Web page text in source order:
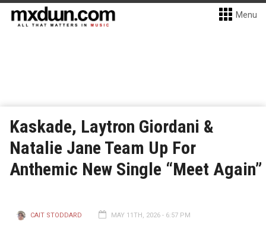
Menu
Kaskade, Laytron Giordani &
Natalie Jane Team Up For
Anthemic New Single “Meet Again”
CAIT STODDARD MAY 11TH, 2026 - 6:57 PM